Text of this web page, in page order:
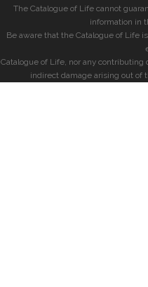
The Catalogue of Life cannot
information in
Be aware that the Catalogue of Life
Catalogue of Life, nor any contributing
indirect damage arising out of